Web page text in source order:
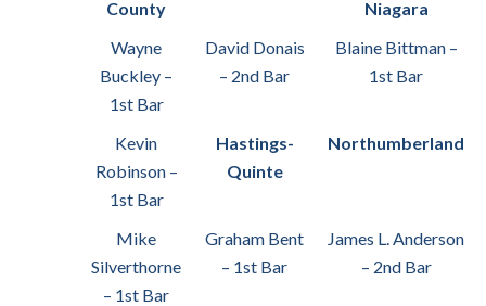
County
Niagara
Wayne
Buckley –
1st Bar
David Donais
– 2nd Bar
Blaine Bittman –
1st Bar
Kevin
Robinson –
1st Bar
Hastings-
Quinte
Northumberland
Mike
Silverthorne
– 1st Bar
Graham Bent
– 1st Bar
James L. Anderson
– 2nd Bar